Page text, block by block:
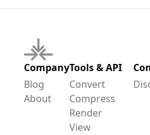
Company
Blog
About
Tools & API
Convert
Compress
Render
View